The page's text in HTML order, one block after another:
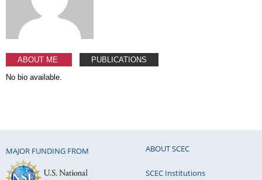
ABOUT ME
PUBLICATIONS
No bio available.
MAJOR FUNDING FROM ABOUT SCEC
SCEC Institutions